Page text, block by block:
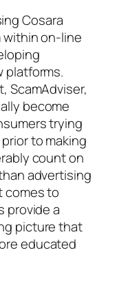
Cosara
within on-line
platforms.
ScamAdviser,
become
trying
to making
count on
advertising
comes to
provide a
picture that
educated